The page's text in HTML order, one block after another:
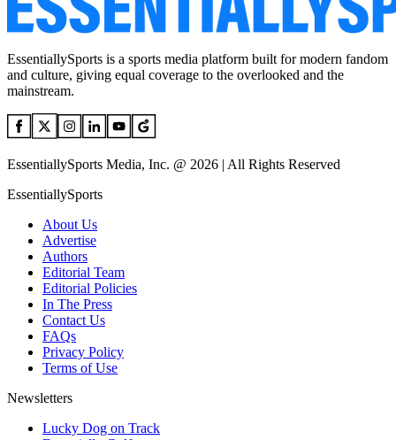
EssentiallySports is a sports media platform built for modern fandom
and culture, giving equal coverage to the overlooked and the
mainstream.
EssentiallySports Media, Inc. @ 2026 | All Rights Reserved
EssentiallySports
About Us
Advertise
Authors
Editorial Team
Editorial Policies
In The Press
Contact Us
FAQs
Privacy Policy
Terms of Use
Newsletters
Lucky Dog on Track